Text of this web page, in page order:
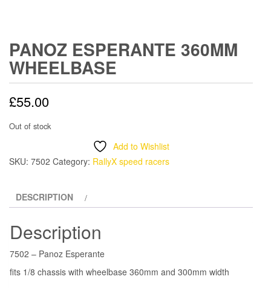
PANOZ ESPERANTE 360MM
WHEELBASE
£55.00
Out of stock
Add to Wishlist
SKU: 7502 Category: RallyX speed racers
DESCRIPTION
Description
7502 – Panoz Esperante
fits 1/8 chassis with wheelbase 360mm and 300mm width